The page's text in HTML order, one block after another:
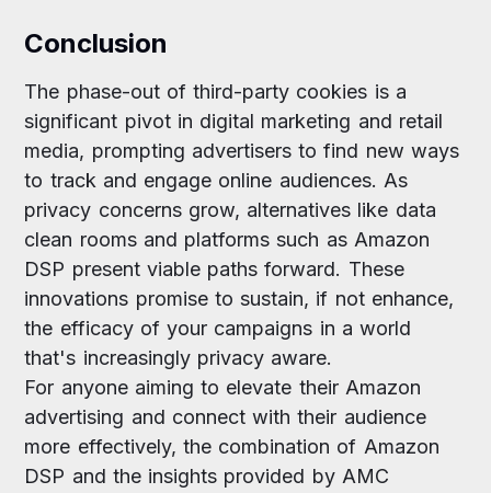
Conclusion
The phase-out of third-party cookies is a
significant pivot in digital marketing and retail
media, prompting advertisers to find new ways
to track and engage online audiences. As
privacy concerns grow, alternatives like data
clean rooms and platforms such as Amazon
DSP present viable paths forward. These
innovations promise to sustain, if not enhance,
the efficacy of your campaigns in a world
that's increasingly privacy aware.
For anyone aiming to elevate their Amazon
advertising and connect with their audience
more effectively, the combination of Amazon
DSP and the insights provided by AMC